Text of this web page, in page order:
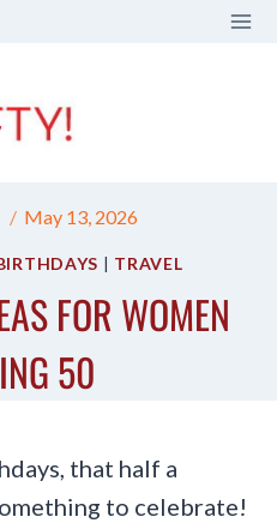
May 13, 2026
| TRAVEL
FOR WOMEN
50
that half a
to celebrate!